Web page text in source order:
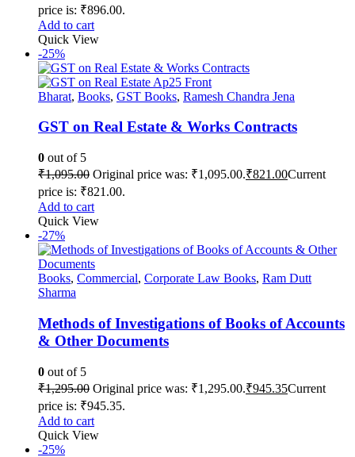
price is: ₹896.00.
Add to cart
Quick View
-25%
Bharat, Books, GST Books, Ramesh Chandra Jena
GST on Real Estate & Works Contracts
0 out of 5
₹1,095.00 Original price was: ₹1,095.00.₹821.00Current
price is: ₹821.00.
Add to cart
Quick View
-27%
Books, Commercial, Corporate Law Books, Ram Dutt
Sharma
Methods of Investigations of Books of Accounts
& Other Documents
0 out of 5
₹1,295.00 Original price was: ₹1,295.00.₹945.35Current
price is: ₹945.35.
Add to cart
Quick View
-25%